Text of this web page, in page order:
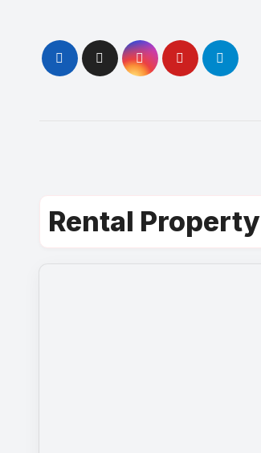
content
Rental Property